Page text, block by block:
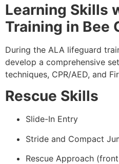
Learning Skills
Training in Bee
During the ALA lifeguard
develop a comprehensive
techniques, CPR/AED, and
Rescue Skills
Slide-In Entry
Stride and Compact
Rescue Approach